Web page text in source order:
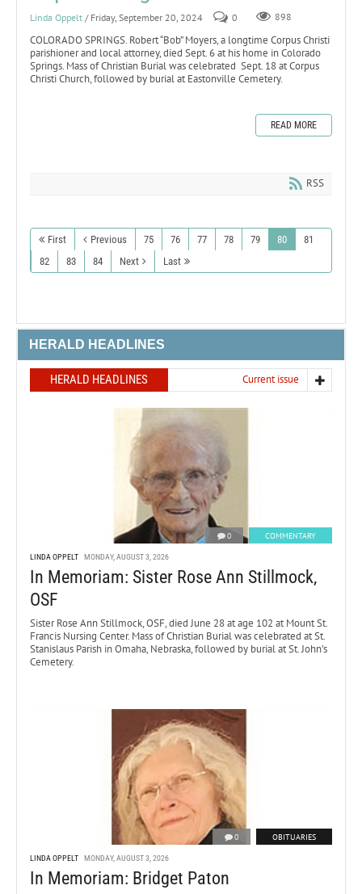
Linda Oppelt / Friday, September 20, 2024 0 898
COLORADO SPRINGS. Robert “Bob” Moyers, a longtime Corpus Christi
parishioner and local attorney, died Sept. 6 at his home in Colorado
Springs. Mass of Christian Burial was celebrated Sept. 18 at Corpus
Christi Church, followed by burial at Eastonville Cemetery.
READ MORE
RSS
First Previous 75 76 77 78 79 80
81
82
83 84 Next Last
HERALD HEADLINES
HERALD HEADLINES Current issue
0 COMMENTARY
LINDA OPPELT MONDAY, AUGUST 3, 2026
In Memoriam: Sister Rose Ann Stillmock,
OSF
Sister Rose Ann Stillmock, OSF, died June 28 at age 102 at Mount St.
Francis Nursing Center. Mass of Christian Burial was celebrated at St.
Stanislaus Parish in Omaha, Nebraska, followed by burial at St. John’s
Cemetery.
0 OBITUARIES
LINDA OPPELT MONDAY, AUGUST 3, 2026
In Memoriam: Bridget Paton